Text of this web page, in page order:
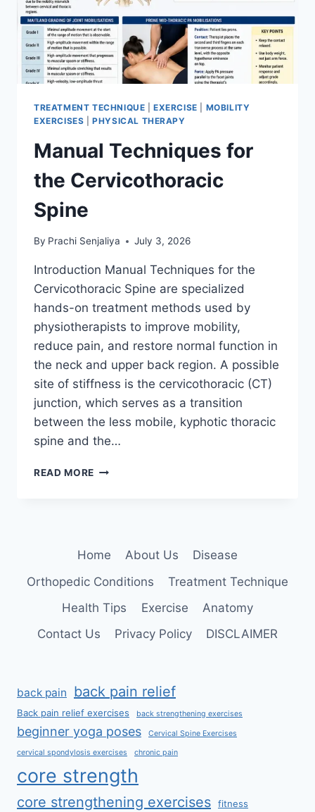
TREATMENT TECHNIQUE |EXERCISE
MOBILITY
EXERCISES |PHYSICAL THERAPY
Manual Techniques for
the Cervicothoracic
Spine
By Prachi Senjaliya July 3, 2026
Introduction Manual Techniques for the
Cervicothoracic Spine are specialized
hands-on treatment methods used by
physiotherapists to improve mobility,
reduce pain, and restore normal function in
the neck and upper back region. A possible
site of stiffness is the cervicothoracic (CT)
junction, which serves as a transition
between the less mobile, kyphotic thoracic
spine and the…
READ MORE MANUAL
Home About Us
Disease
Orthopedic Conditions
Treatment Technique
Health Tips
Exercise
Anatomy
Contact Us
Privacy Policy DISCLAIMER
back pain back pain relief
Back pain relief exercises back strengthening exercises
beginner yoga poses Cervical Spine Exercises
cervical spondylosis exercises chronic pain
core strength
core strengthening exercises
fitness